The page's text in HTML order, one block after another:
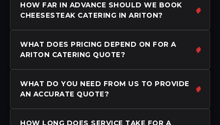
HOW FAR IN ADVANCE SHOULD WE BOOK
CHEESESTEAK CATERING IN ARITON?
WHAT DOES PRICING DEPEND ON FOR A
ARITON CATERING QUOTE?
WHAT DO YOU NEED FROM US TO PROVIDE
AN ACCURATE QUOTE?
HOW LONG DOES SERVICE TAKE FOR A